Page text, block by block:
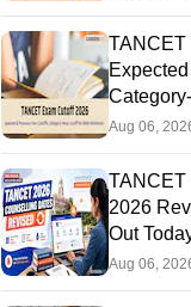
TANCET
Colleges
Aug 06,
TANCET
2026
Out
Choice
Aug 06,